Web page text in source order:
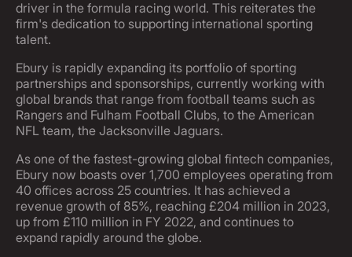
driver in the formula racing world. This reiterates the
firm's dedication to supporting international sporting
talent.
Ebury is rapidly expanding its portfolio of sporting
partnerships and sponsorships, currently working with
global brands that range from football teams such as
Rangers and Fulham Football Clubs, to the American
NFL team, the Jacksonville Jaguars.
As one of the fastest-growing global fintech companies,
Ebury now boasts over 1,700 employees operating from
40 offices across 25 countries. It has achieved a
revenue growth of 85%, reaching £204 million in 2023,
up from £110 million in FY 2022, and continues to
expand rapidly around the globe.